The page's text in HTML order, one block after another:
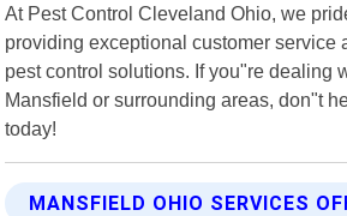
At Pest Control Cleveland Ohio, we
providing exceptional customer service
pest control solutions. If you"re dealing
Mansfield or surrounding areas, don"t
today!
MANSFIELD OHIO SERVICES